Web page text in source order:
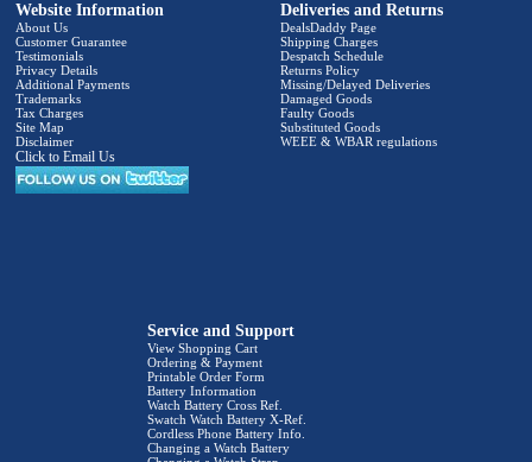
Website Information
About Us
Customer Guarantee
Testimonials
Privacy Details
Additional Payments
Trademarks
Tax Charges
Site Map
Disclaimer
Click to Email Us
Deliveries and Returns
DealsDaddy Page
Shipping Charges
Despatch Schedule
Returns Policy
Missing/Delayed Deliveries
Damaged Goods
Faulty Goods
Substituted Goods
WEEE & WBAR regulations
Service and Support
View Shopping Cart
Ordering & Payment
Printable Order Form
Battery Information
Watch Battery Cross Ref.
Swatch Watch Battery X-Ref.
Cordless Phone Battery Info.
Changing a Watch Battery